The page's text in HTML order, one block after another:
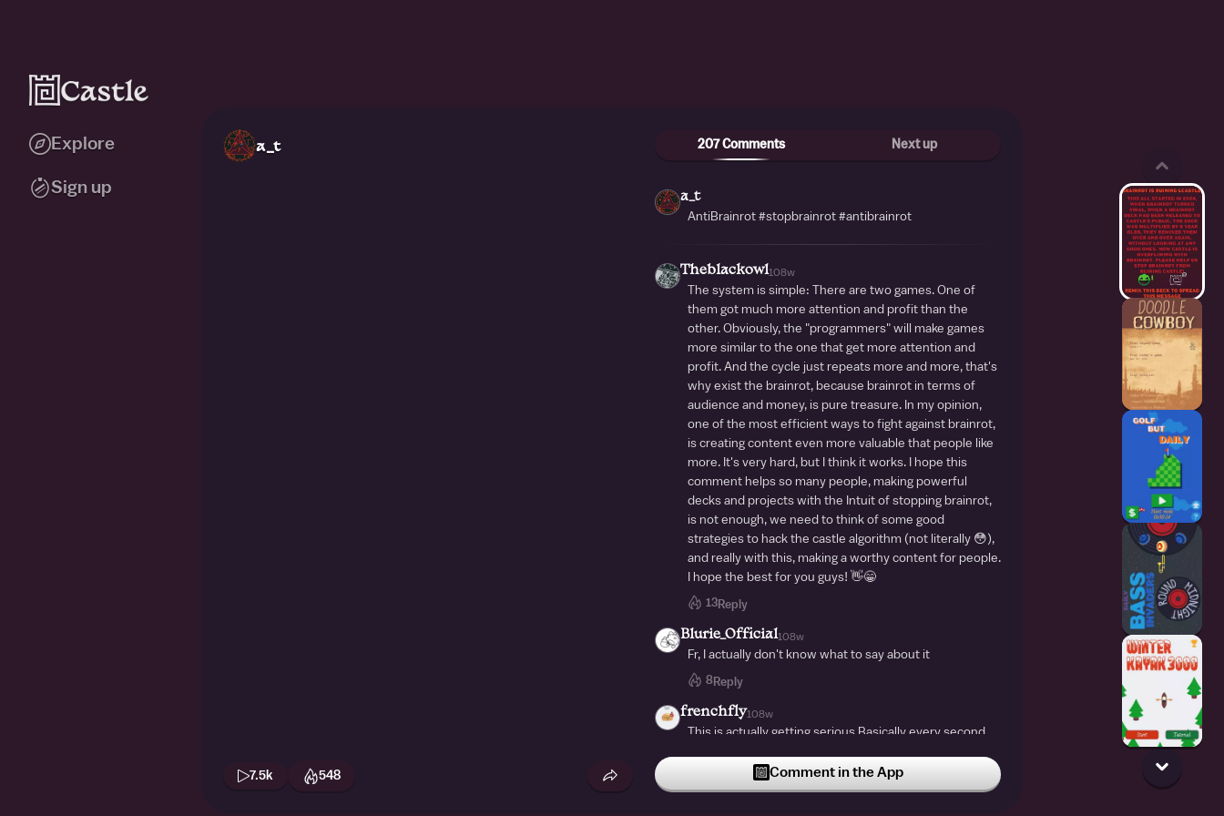
Explore
Sign up
a_t
7.5k 548
207 Comments Next up
a_t
AntiBrainrot #stopbrainrot #antibrainrot
Theblackowl108w
The system is simple: There are two games. One of
them got much more attention and profit than the
other. Obviously, the "programmers" will make games
more similar to the one that get more attention and
profit. And the cycle just repeats more and more, that's
why exist the brainrot, because brainrot in terms of
audience and money, is pure treasure. In my opinion,
one of the most efficient ways to fight against brainrot,
is creating content even more valuable that people like
more. It's very hard, but I think it works. I hope this
comment helps so many people, making powerful
decks and projects with the Intuit of stopping brainrot,
is not enough, we need to think of some good
strategies to hack the castle algorithm (not literally 😳),
and really with this, making a worthy content for people.
I hope the best for you guys! 👋😁
13Reply
Blurie_Official108w
Fr, I actually don't know what to say about it
8Reply
frenchfly108w
This is actually getting serious Basically every second
bdjeidhdgwijgdggjdjgdyrgdtjdgfjygjgrgqratzhfgkgljgiydgjcjhfhdjtukgjsjtfkudjtdjgtudjtdyj
Comment in the App